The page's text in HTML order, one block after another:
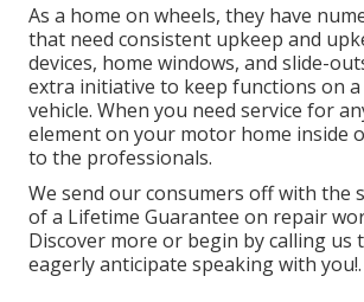
As a home on wheels, they have
that need consistent upkeep and
devices, home windows, and slide-
extra initiative to keep functions on
vehicle. When you need service for
element on your motor home inside
to the professionals.
We send our consumers off with the
of a Lifetime Guarantee on repair
Discover more or begin by calling us
eagerly anticipate speaking with you!.